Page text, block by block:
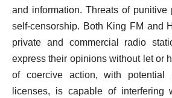
and information. Threats of punitive
self-censorship. Both King FM and
private and commercial radio
express their opinions without let or
of coercive action, with
licenses, is capable of interfering